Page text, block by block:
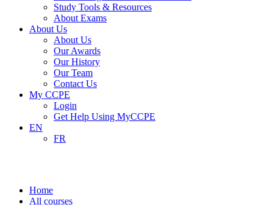
Study Tools & Resources
About Exams
About Us
About Us
Our Awards
Our History
Our Team
Contact Us
My CCPE
Login
Get Help Using MyCCPE
EN
FR
Home
All courses